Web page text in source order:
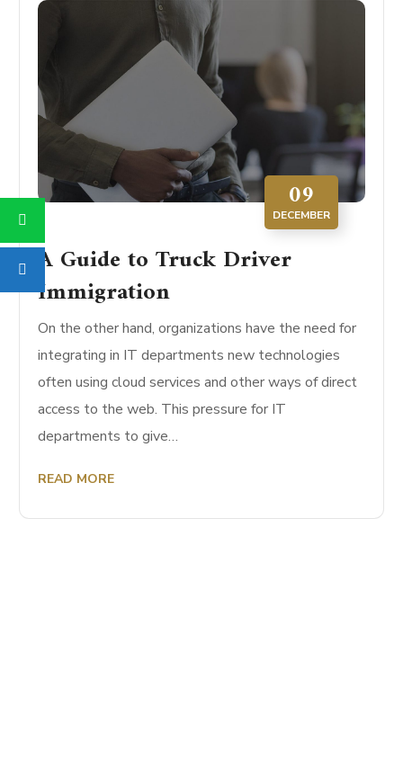
09
DECEMBER
A Guide to Truck Driver
Immigration
On the other hand, organizations have the need for
integrating in IT departments new technologies
often using cloud services and other ways of direct
access to the web. This pressure for IT
departments to give…
READ MORE